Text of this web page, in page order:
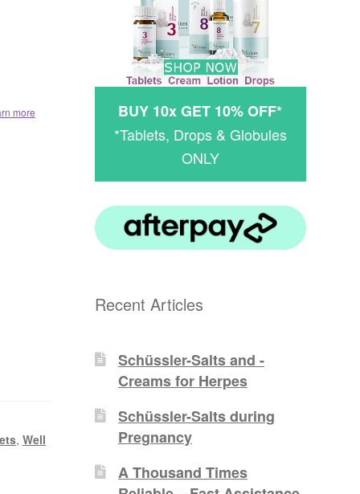
more
, Well
BUY 10x GET 10% OFF*
*Tablets, Drops & Globules
ONLY
Recent Articles
Schüssler-Salts and -
Creams for Herpes
Schüssler-Salts during
Pregnancy
A Thousand Times